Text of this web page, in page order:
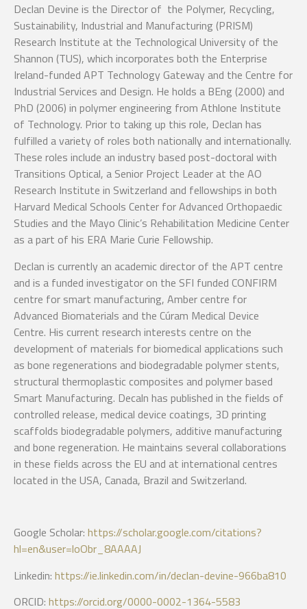
Declan Devine is the Director of the Polymer, Recycling,
Sustainability, Industrial and Manufacturing (PRISM)
Research Institute at the Technological University of the
Shannon (TUS), which incorporates both the Enterprise
Ireland-funded APT Technology Gateway and the Centre for
Industrial Services and Design. He holds a BEng (2000) and
PhD (2006) in polymer engineering from Athlone Institute
of Technology. Prior to taking up this role, Declan has
fulfilled a variety of roles both nationally and internationally.
These roles include an industry based post-doctoral with
Transitions Optical, a Senior Project Leader at the AO
Research Institute in Switzerland and fellowships in both
Harvard Medical Schools Center for Advanced Orthopaedic
Studies and the Mayo Clinic’s Rehabilitation Medicine Center
as a part of his ERA Marie Curie Fellowship.
Declan is currently an academic director of the APT centre
and is a funded investigator on the SFI funded CONFIRM
centre for smart manufacturing, Amber centre for
Advanced Biomaterials and the Cúram Medical Device
Centre. His current research interests centre on the
development of materials for biomedical applications such
as bone regenerations and biodegradable polymer stents,
structural thermoplastic composites and polymer based
Smart Manufacturing. Decaln has published in the fields of
controlled release, medical device coatings, 3D printing
scaffolds biodegradable polymers, additive manufacturing
and bone regeneration. He maintains several collaborations
in these fields across the EU and at international centres
located in the USA, Canada, Brazil and Switzerland.
Google Scholar: https://scholar.google.com/citations?
hl=en&user=loObr_8AAAAJ
Linkedin: https://ie.linkedin.com/in/declan-devine-966ba810
ORCID: https://orcid.org/0000-0002-1364-5583